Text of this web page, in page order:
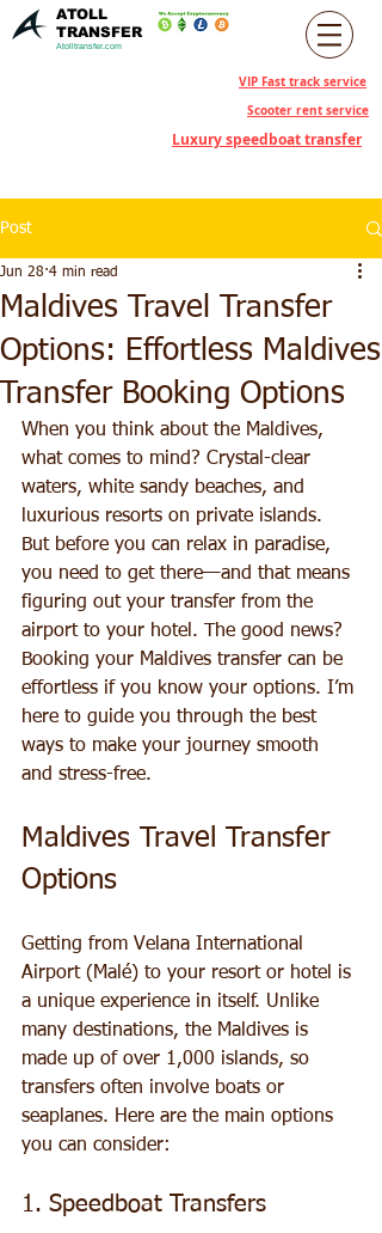
ATOLL
TRANSFER
Atolltransfer.com
VIP Fast track service
Scooter rent service
Luxury speedboat transfer
Post
Maldives Travel Transfer
Options: Effortless Maldives
Transfer Booking Options
Jun 28 4 min read
When you think about the Maldives,
what comes to mind? Crystal-clear
waters, white sandy beaches, and
luxurious resorts on private islands.
But before you can relax in paradise,
you need to get there—and that means
figuring out your transfer from the
airport to your hotel. The good news?
Booking your Maldives transfer can be
effortless if you know your options. I’m
here to guide you through the best
ways to make your journey smooth
and stress-free.
Maldives Travel Transfer
Options
Getting from Velana International
Airport (Malé) to your resort or hotel is
a unique experience in itself. Unlike
many destinations, the Maldives is
made up of over 1,000 islands, so
transfers often involve boats or
seaplanes. Here are the main options
you can consider:
1. Speedboat Transfers